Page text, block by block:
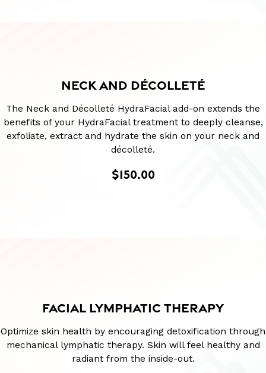
NECK AND DÉCOLLETÉ
The Neck and Décolleté HydraFacial add-on extends the
benefits of your HydraFacial treatment to deeply cleanse,
exfoliate, extract and hydrate the skin on your neck and
décolleté.
$150.00
FACIAL LYMPHATIC THERAPY
Optimize skin health by encouraging detoxification through
mechanical lymphatic therapy. Skin will feel healthy and
radiant from the inside-out.